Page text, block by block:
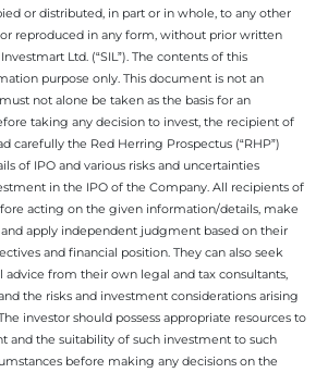
or distributed, in part or in whole, to any other
reproduced in any form, without prior written
Ltd. (“SIL”). The contents of this
purpose only. This document is not an
not alone be taken as the basis for an
taking any decision to invest, the recipient of
carefully the Red Herring Prospectus (“RHP”)
of IPO and various risks and uncertainties
in the IPO of the Company. All recipients of
acting on the given information/details, make
apply independent judgment based on their
and financial position. They can also seek
advice from their own legal and tax consultants,
the risks and investment considerations arising
investor should possess appropriate resources to
and the suitability of such investment to such
before making any decisions on the